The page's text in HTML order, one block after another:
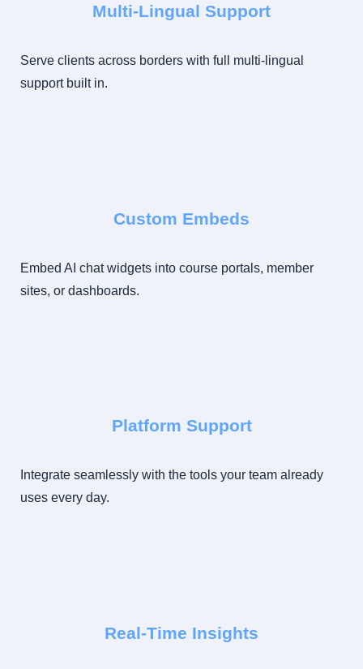
Multi-Lingual Support
Serve clients across borders with full multi-lingual
support built in.
Custom Embeds
Embed AI chat widgets into course portals, member
sites, or dashboards.
Platform Support
Integrate seamlessly with the tools your team already
uses every day.
Real-Time Insights